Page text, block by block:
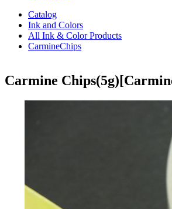
Catalog
Ink and Colors
All Ink & Color Products
CarmineChips
Carmine Chips(5g)